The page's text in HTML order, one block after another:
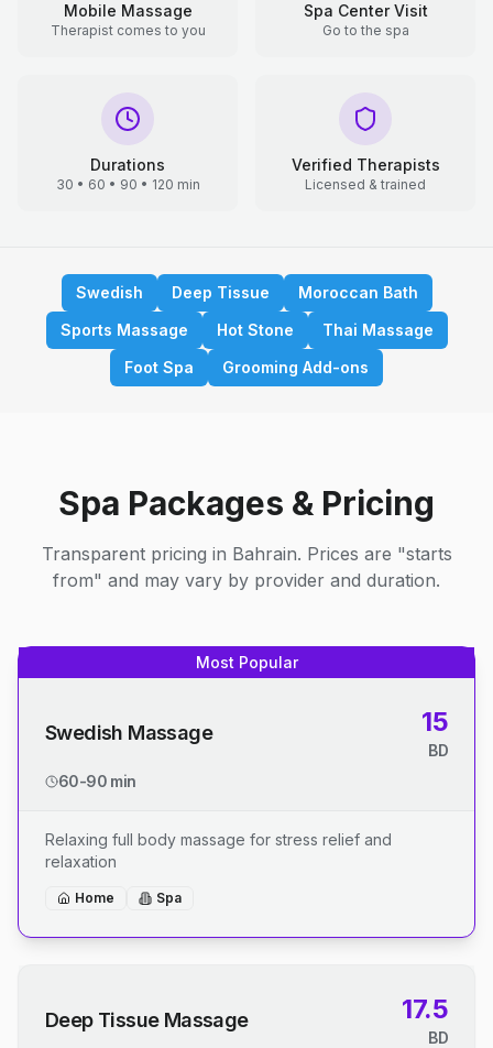
Mobile Massage
Therapist comes to you
Spa Center Visit
Go to the spa
Durations
30 • 60 • 90 • 120 min
Verified Therapists
Licensed & trained
Swedish Deep Tissue
Moroccan Bath
Sports Massage
Hot Stone
Thai Massage
Foot Spa
Grooming Add-ons
Spa Packages & Pricing
Transparent pricing in Bahrain. Prices are "starts
from" and may vary by provider and duration.
Most Popular
Swedish Massage 15
BD
60-90 min
Relaxing full body massage for stress relief and
relaxation
Home Spa
Deep Tissue Massage 17.5
BD